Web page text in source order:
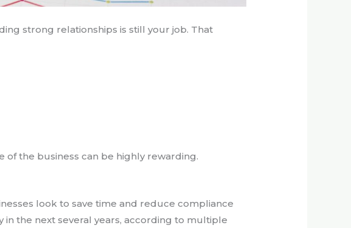
strong relationships is still your job. That
of the business can be highly rewarding.
look to save time and reduce compliance
the next several years, according to multiple